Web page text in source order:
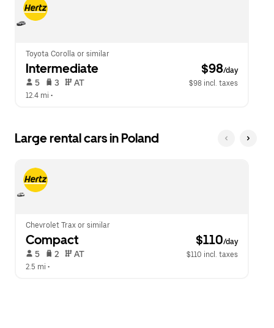
Toyota Corolla or similar
Intermediate $98/day
5 3 AT
$98 incl. taxes
12.4 mi •
Large rental cars in Poland
Chevrolet Trax or similar
Compact $110/day
5 2 AT
$110 incl. taxes
2.5 mi •